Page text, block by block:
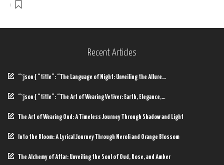
Recent Articles
“`json { “title”: “The Language of Night: Unveiling the Allure…
“`json { “title”: “The Art of Wearing Vetiver: Earth, Elegance,…
The Art of Wearing Oud: A Timeless Journey Through Shadow and Light
Into the Bloom: A Lyrical Journey Through Neroli and Orange Blossom
The Alchemy of Attar: Unveiling the Soul of Oud, Rose, and Amber